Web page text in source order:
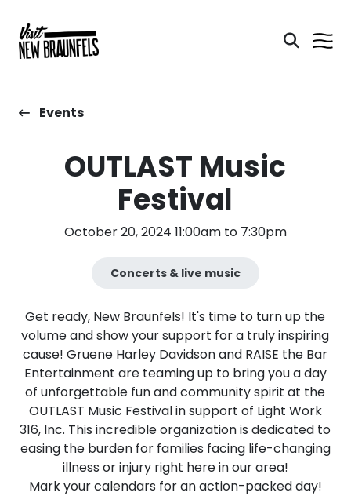
Events
OUTLAST Music
Festival
October 20, 2024 11:00am to 7:30pm
Concerts & live music
Get ready, New Braunfels! It's time to turn up the
volume and show your support for a truly inspiring
cause! Gruene Harley Davidson and RAISE the Bar
Entertainment are teaming up to bring you a day
of unforgettable fun and community spirit at the
OUTLAST Music Festival in support of Light Work
316, Inc. This incredible organization is dedicated to
easing the burden for families facing life-changing
illness or injury right here in our area!
Mark your calendars for an action-packed day!